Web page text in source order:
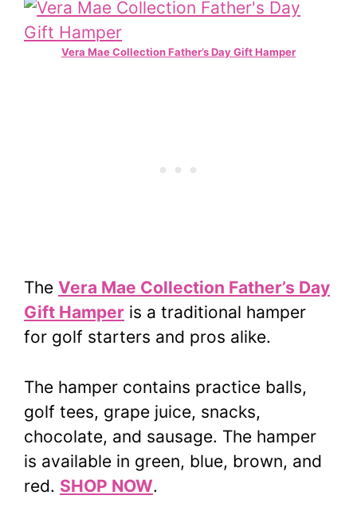
Vera Mae Collection Father’s Day Gift Hamper
The Vera Mae Collection Father’s Day
Gift Hamper is a traditional hamper
for golf starters and pros alike.
The hamper contains practice balls,
golf tees, grape juice, snacks,
chocolate, and sausage. The hamper
is available in green, blue, brown, and
red. SHOP NOW.